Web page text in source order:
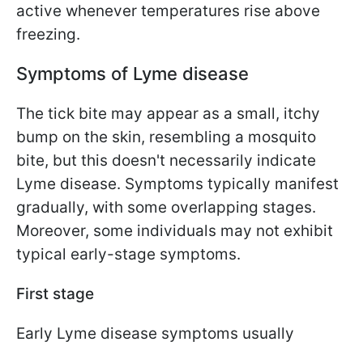
active whenever temperatures rise above
freezing.
Symptoms of Lyme disease
The tick bite may appear as a small, itchy
bump on the skin, resembling a mosquito
bite, but this doesn't necessarily indicate
Lyme disease. Symptoms typically manifest
gradually, with some overlapping stages.
Moreover, some individuals may not exhibit
typical early-stage symptoms.
First stage
Early Lyme disease symptoms usually